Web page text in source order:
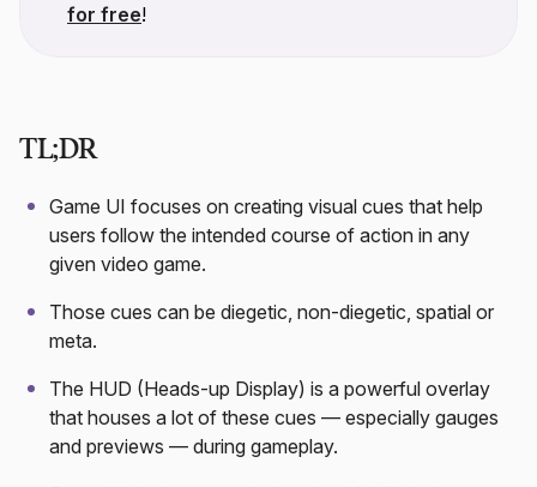
for free!
TL;DR
Game UI focuses on creating visual cues that help
users follow the intended course of action in any
given video game.
Those cues can be diegetic, non-diegetic, spatial or
meta.
The HUD (Heads-up Display) is a powerful overlay
that houses a lot of these cues — especially gauges
and previews — during gameplay.